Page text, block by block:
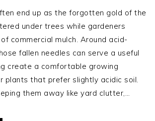
end up as the forgotten gold of the
under trees while gardeners
commercial mulch. Around acid-
fallen needles can serve a useful
create a comfortable growing
plants that prefer slightly acidic soil.
them away like yard clutter,…